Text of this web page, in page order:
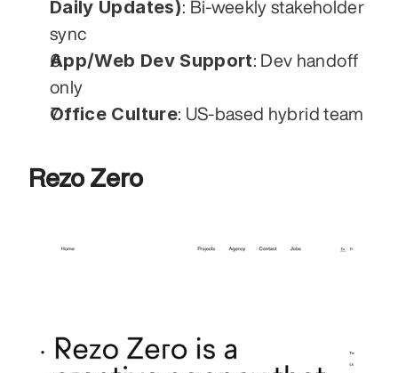
Daily Updates): Bi-weekly stakeholder
sync
App/Web Dev Support: Dev handoff
only
Office Culture: US-based hybrid team
Rezo Zero